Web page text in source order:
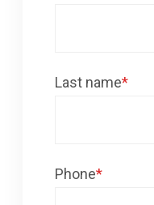
Last name*
Phone*